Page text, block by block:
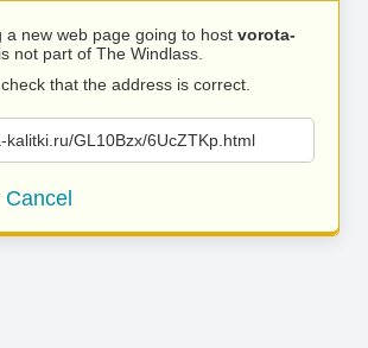
a new web page going to host vorota-
not part of The Windlass.
that the address is correct.
kalitki.ru/GL10Bzx/6UcZTKp.html
Cancel